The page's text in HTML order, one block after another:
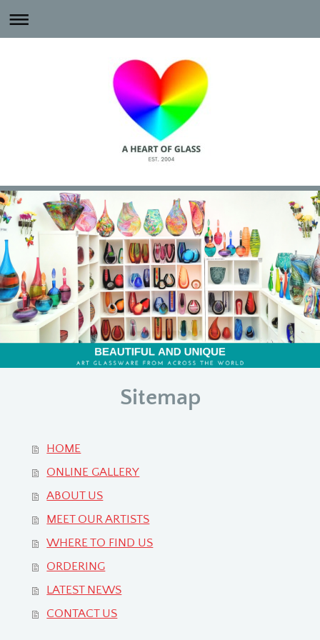
Sitemap
HOME
ONLINE GALLERY
ABOUT US
MEET OUR ARTISTS
WHERE TO FIND US
ORDERING
LATEST NEWS
CONTACT US